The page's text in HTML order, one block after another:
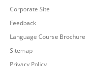
Corporate Site
Feedback
Language Course Brochure
Sitemap
Privacy Policy